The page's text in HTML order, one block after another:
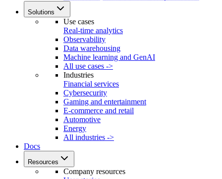
Solutions
Use cases
Real-time analytics
Observability
Data warehousing
Machine learning and GenAI
All use cases ->
Industries
Financial services
Cybersecurity
Gaming and entertainment
E-commerce and retail
Automotive
Energy
All industries ->
Docs
Resources
Company resources